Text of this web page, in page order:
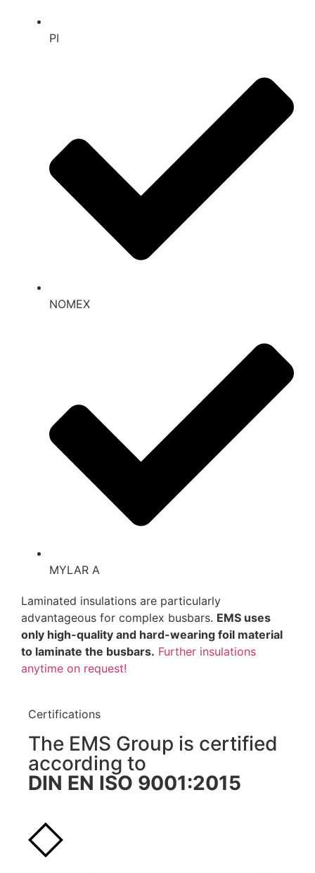
PI
NOMEX
MYLAR A
Laminated insulations are particularly
advantageous for complex busbars. EMS uses
only high-quality and hard-wearing foil material
to laminate the busbars. Further insulations
anytime on request!
Certifications
The EMS Group is certified
according to
DIN EN ISO 9001:2015